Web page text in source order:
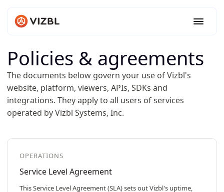
Policies & agreements
The documents below govern your use of Vizbl's
website, platform, viewers, APIs, SDKs and
integrations. They apply to all users of services
operated by Vizbl Systems, Inc.
OPERATIONS
Service Level Agreement
This Service Level Agreement (SLA) sets out Vizbl's uptime,